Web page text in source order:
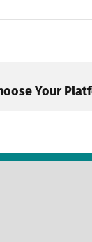
Your